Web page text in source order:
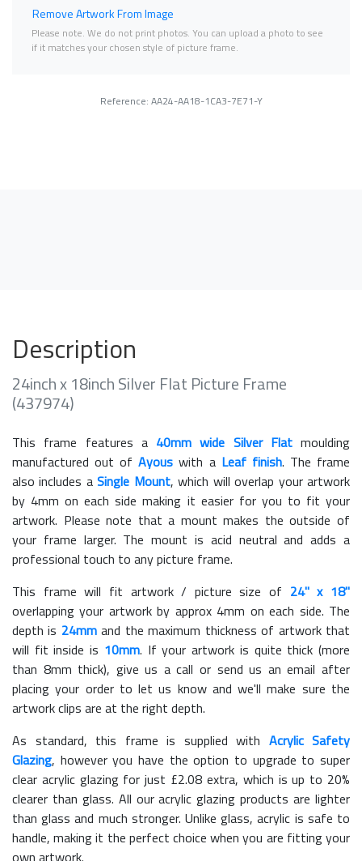
Remove Artwork From Image
Please note. We do not print photos. You can upload a photo to see
if it matches your chosen style of picture frame.
Reference: AA24-AA18-1CA3-7E71-Y
Description
24inch x 18inch Silver Flat Picture Frame
(437974)
This frame features a 40mm wide Silver Flatmoulding
manufactured out ofAyous with a Leaf finish. The frame
also includes aSingle Mount, which will overlap your artwork
by 4mm on each side making it easier for you to fit your
artwork. Please note that a mount makes the outside of
your frame larger. The mount is acid neutral and adds a
professional touch to any picture frame.
This frame will fit artwork / picture size of 24" x 18"
overlapping your artwork by approx 4mm on each side. The
depth is 24mmand the maximum thickness of artwork that
will fit inside is 10mm. If your artwork is quite thick (more
than 8mm thick), give us a call or send us an email after
placing your order to let us know and we'll make sure the
artwork clips are at the right depth.
As standard, this frame is supplied with Acrylic Safety
Glazing, however you have the option to upgrade to super
clear acrylic glazing for just £2.08 extra, which is up to 20%
clearer than glass. All our acrylic glazing products are lighter
than glass and much stronger. Unlike glass, acrylic is safe to
handle, making it the perfect choice when you are fitting your
own artwork.